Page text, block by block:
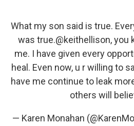
What my son said is true.
was true.@keithellison, you
me. I have given every
heal. Even now, u r willing to
have me continue to leak
others will
— Karen Monahan